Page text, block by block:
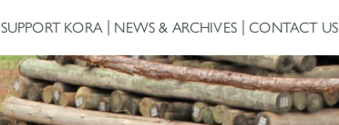
SUPPORT KORA NEWS & ARCHIVES CONTACT US